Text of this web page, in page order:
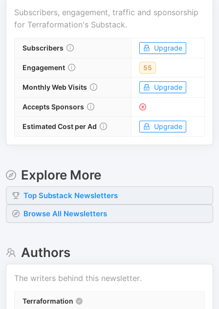
Subscribers, engagement, traffic and sponsorship
for Terraformation's Substack.
Subscribers Upgrade
Engagement 55
Monthly Web Visits Upgrade
Accepts Sponsors
Estimated Cost per Ad Upgrade
Explore More
Top Substack Newsletters
Browse All Newsletters
Authors
The writers behind this newsletter.
Terraformation